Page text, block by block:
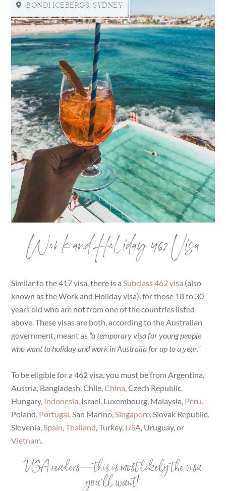
BONDI ICEBERGS, SYDNEY
Work and Holiday 462 Visa
Similar to the 417 visa, there is aSubclass 462 visa (also
known as the Work and Holiday visa), for those 18 to 30
years old who are not from one of the countries listed
above. These visas are both, according to the Australian
government, meant as “a temporary visa for young people
who want to holiday and work in Australia for up to a year.”
To be eligible for a 462 visa, you must be from Argentina,
Austria, Bangladesh, Chile,China, Czech Republic,
Hungary, Indonesia, Israel, Luxembourg, Malaysia, Peru,
Poland, Portugal, San Marino,Singapore, Slovak Republic,
Slovenia,Spain,Thailand, Turkey, USA, Uruguay, or
Vietnam.
USA readers—this is most likely the visa
you’ll want!